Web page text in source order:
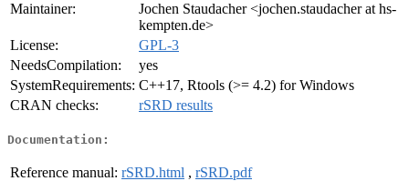
Maintainer:
Jochen Staudacher <jochen.staudacher at hs-
kempten.de>
License:
GPL-3
NeedsCompilation:
yes
SystemRequirements: C++17, Rtools (>= 4.2) for Windows
CRAN checks:
rSRD results
Documentation:
Reference manual: rSRD.html , rSRD.pdf